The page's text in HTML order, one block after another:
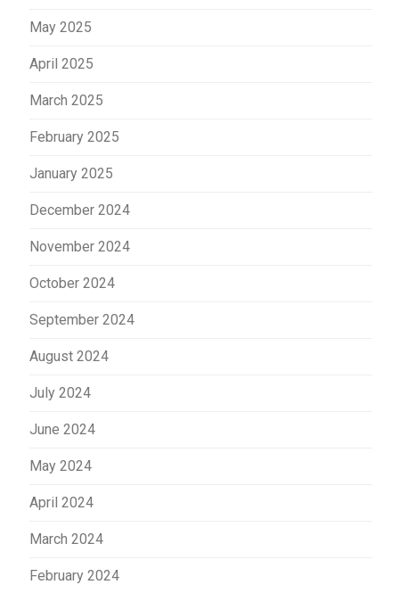
May 2025
April 2025
March 2025
February 2025
January 2025
December 2024
November 2024
October 2024
September 2024
August 2024
July 2024
June 2024
May 2024
April 2024
March 2024
February 2024